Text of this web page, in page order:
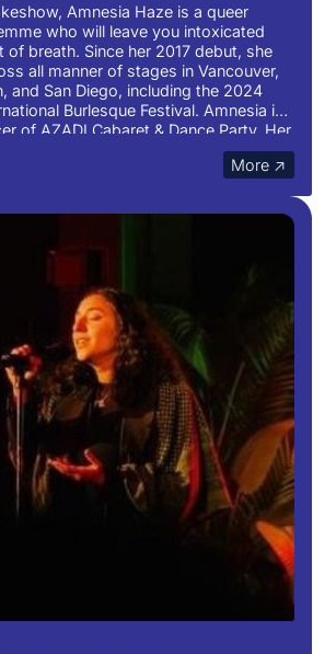
Amnesia Haze is a queer
who will leave you intoxicated
of breath. Since her 2017 debut, she
all manner of stages in Vancouver,
and San Diego, including the 2024
Burlesque Festival. Amnesia is
of AZADI Cabaret & Dance Party. Her
sexuality, musicality, and even
You’ll have trouble forgetting her.More ↗